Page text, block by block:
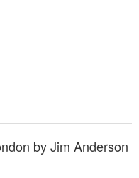
by Jim Anderson